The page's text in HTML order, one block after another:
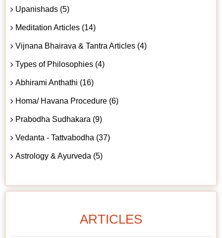
Upanishads (5)
Meditation Articles (14)
Vijnana Bhairava & Tantra Articles (4)
Types of Philosophies (4)
Abhirami Anthathi (16)
Homa/ Havana Procedure (6)
Prabodha Sudhakara (9)
Vedanta - Tattvabodha (37)
Astrology & Ayurveda (5)
ARTICLES